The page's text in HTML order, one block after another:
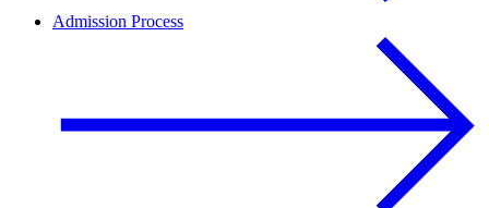
Admission Process